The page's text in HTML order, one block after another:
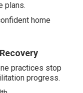
plans.
home
practices stop
progress.